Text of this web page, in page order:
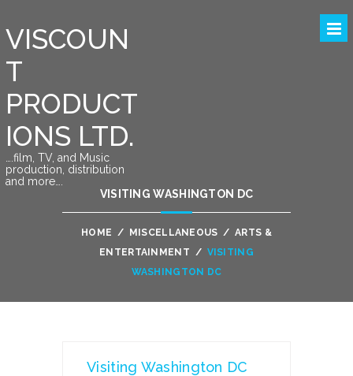
VISCOUN
T
PRODUCT
IONS LTD.
….film, TV, and Music
production, distribution
and more….
VISITING WASHINGTON DC
HOME / MISCELLANEOUS / ARTS &
ENTERTAINMENT / VISITING
WASHINGTON DC
Visiting Washington DC